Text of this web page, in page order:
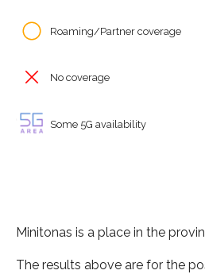
Roaming/Partner coverage
No coverage
Some 5G availability
Minitonas is a place in the
The results above are for the